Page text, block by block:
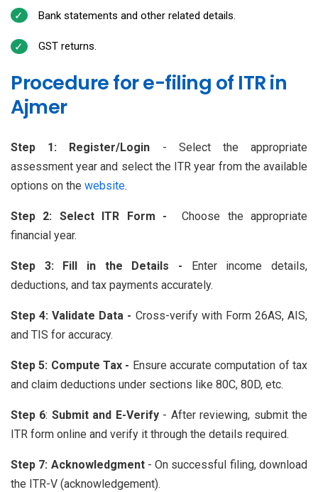
Bank statements and other related details.
GST returns.
Procedure for e-filing of ITR in
Ajmer
Step 1: Register/Login - Select the appropriate
assessment year and select the ITR year from the available
options on the website.
Step 2: Select ITR Form -Choose the appropriate
financial year.
Step 3: Fill in the Details -
Enter income details,
deductions, and tax payments accurately.
Step 4: Validate Data - Cross-verify with Form 26AS, AIS,
and TIS for accuracy.
Step 5: Compute Tax - Ensure accurate computation of tax
and claim deductions under sections like 80C, 80D, etc.
Step 6: Submit and E-Verify - After reviewing, submit the
ITR form online and verify it through the details required.
Step 7: Acknowledgment - On successful filing, download
the ITR-V (acknowledgement).